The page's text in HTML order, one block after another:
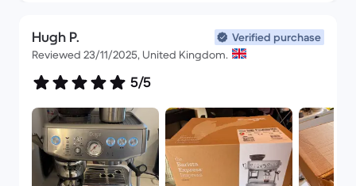
Hugh P.
Verified purchase
Reviewed 23/11/2025, United Kingdom.
5/5